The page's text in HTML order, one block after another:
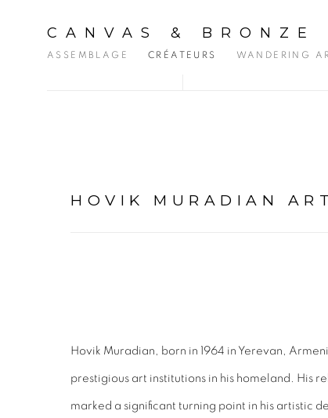
CANVAS & BRONZE
ASSEMBLAGE CRÉATEURS WANDERING
HOVIK MURADIAN ART
Hovik Muradian, born in 1964 in Yerevan,
prestigious art institutions in his homeland. His
marked a significant turning point in his artistic